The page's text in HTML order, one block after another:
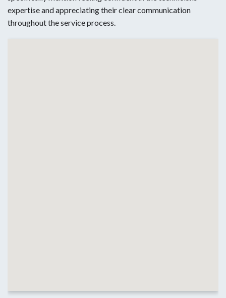
expertise and appreciating their clear communication
throughout the service process.